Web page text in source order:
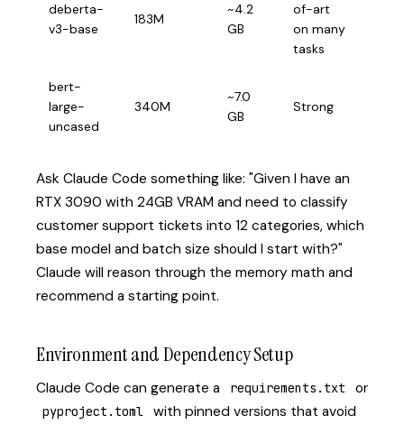
deberta-
v3-base
183M
~4.2
GB
of-art
on many
tasks
bert-
large-
uncased
340M
~7.0
GB
Strong
Ask Claude Code something like: "Given I have an
RTX 3090 with 24GB VRAM and need to classify
customer support tickets into 12 categories, which
base model and batch size should I start with?"
Claude will reason through the memory math and
recommend a starting point.
Environment and Dependency Setup
Claude Code can generate a requirements.txt or
pyproject.toml
with pinned versions that avoid